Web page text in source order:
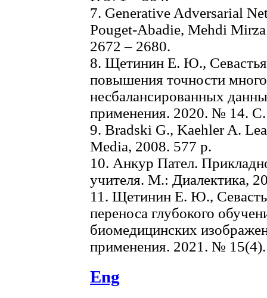
7. Generative Adversarial
Pouget-Abadie, Mehdi
2672 – 2680.
8. Щетинин Е. Ю.,
повышения точности
несбалансированных
применения. 2020. № 14.
9. Bradski G., Kaehler A.
Media, 2008. 577 р.
10. Анкур Пател.
учителя. М.: Диалектика,
11. Щетинин Е. Ю.,
переноса глубокого
биомедицинских
применения. 2021. №
Eng